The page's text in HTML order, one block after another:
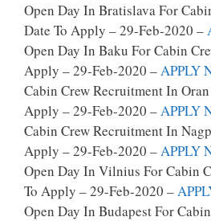
Open Day In Bratislava For
Date To Apply – 29-Feb-2020 –
Open Day In Baku For Cabin
Apply – 29-Feb-2020 –APPLY
Cabin Crew Recruitment In
Apply – 29-Feb-2020 –APPLY
Cabin Crew Recruitment In
Apply – 29-Feb-2020 –APPLY
Open Day In Vilnius For Cabin
To Apply – 29-Feb-2020 –
Open Day In Budapest For